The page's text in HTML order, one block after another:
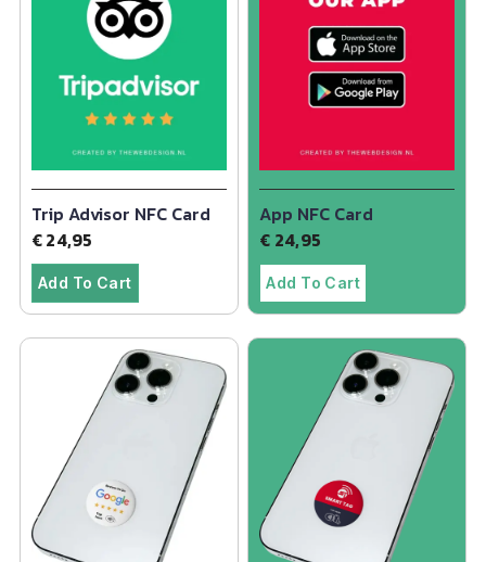
Trip Advisor NFC Card
€24,95
Add To Cart
App NFC Card
€ 24,95
Add To Cart